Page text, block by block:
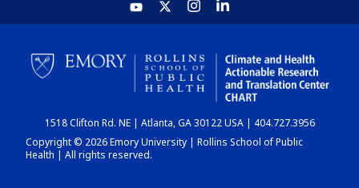
HOME
CHART
DASHBOARD
1518 Clifton Rd. NE | Atlanta, GA 30122 USA | 404.727.3956
Copyright © 2026 Emory University | Rollins School of Public
Health | All rights reserved.